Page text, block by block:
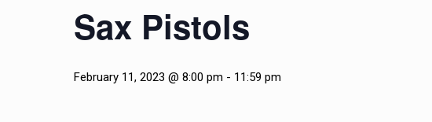
Sax Pistols
February 11, 2023 @ 8:00 pm - 11:59 pm